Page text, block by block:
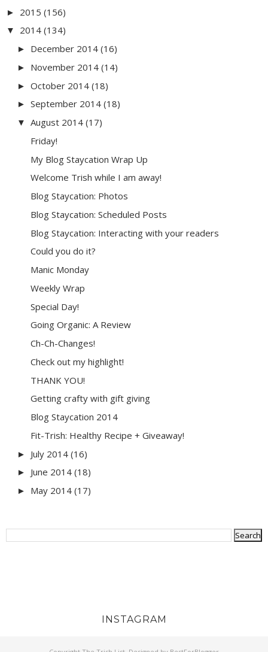
► 2015 (156)
▼ 2014 (134)
► December 2014 (16)
► November 2014 (14)
► October 2014 (18)
► September 2014 (18)
▼ August 2014 (17)
Friday!
My Blog Staycation Wrap Up
Welcome Trish while I am away!
Blog Staycation: Photos
Blog Staycation: Scheduled Posts
Blog Staycation: Interacting with your readers
Could you do it?
Manic Monday
Weekly Wrap
Special Day!
Going Organic: A Review
Ch-Ch-Changes!
Check out my highlight!
THANK YOU!
Getting crafty with gift giving
Blog Staycation 2014
Fit-Trish: Healthy Recipe + Giveaway!
► July 2014 (16)
► June 2014 (18)
► May 2014 (17)
INSTAGRAM